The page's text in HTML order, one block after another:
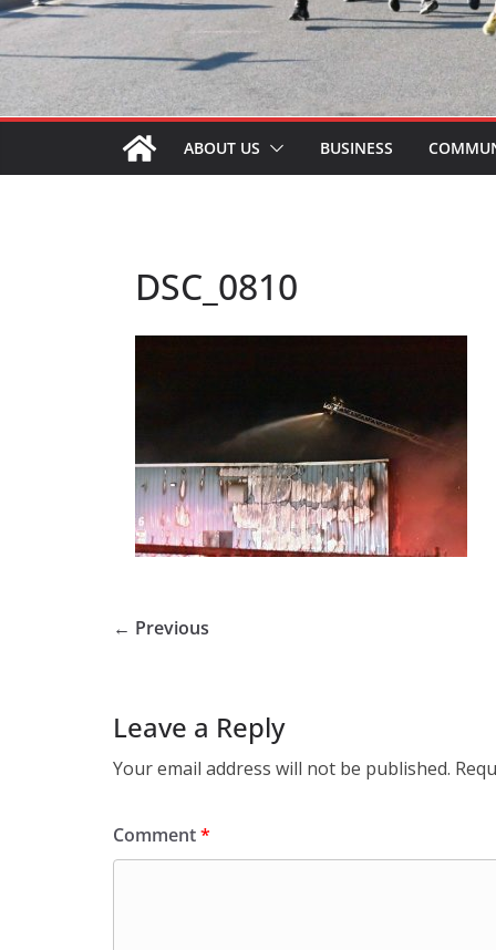
ABOUT US BUSINESS
DSC_0810
← Previous
Leave a Reply
Your email address will not be published.
Comment*